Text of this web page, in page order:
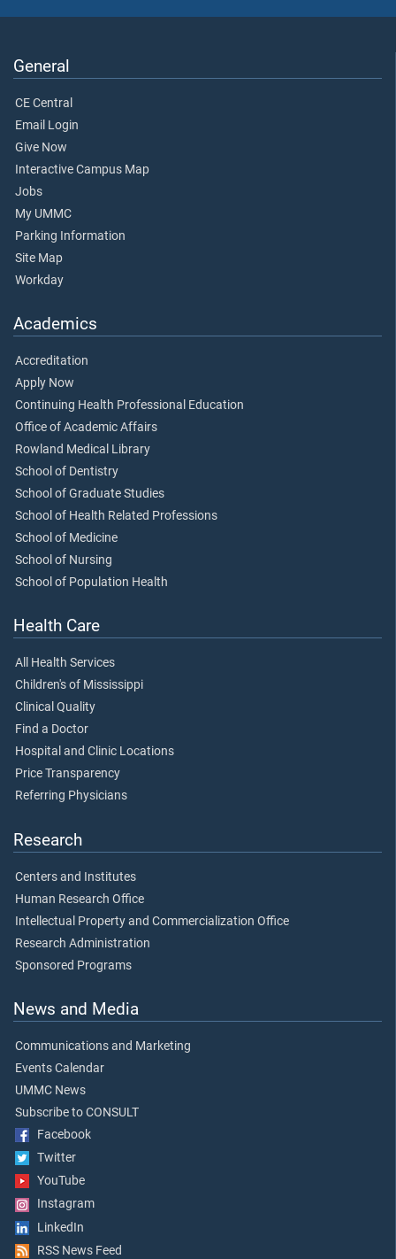
General
CE Central
Email Login
Give Now
Interactive Campus Map
Jobs
My UMMC
Parking Information
Site Map
Workday
Academics
Accreditation
Apply Now
Continuing Health Professional Education
Office of Academic Affairs
Rowland Medical Library
School of Dentistry
School of Graduate Studies
School of Health Related Professions
School of Medicine
School of Nursing
School of Population Health
Health Care
All Health Services
Children's of Mississippi
Clinical Quality
Find a Doctor
Hospital and Clinic Locations
Price Transparency
Referring Physicians
Research
Centers and Institutes
Human Research Office
Intellectual Property and Commercialization Office
Research Administration
Sponsored Programs
News and Media
Communications and Marketing
Events Calendar
UMMC News
Subscribe to CONSULT
Facebook
Twitter
YouTube
Instagram
LinkedIn
RSS News Feed